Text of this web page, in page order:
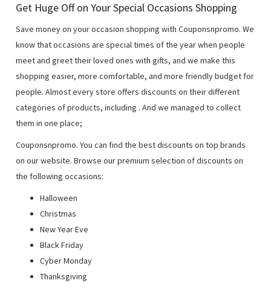
Get Huge Off on Your Special Occasions Shopping
Save money on your occasion shopping with Couponsnpromo. We
know that occasions are special times of the year when people
meet and greet their loved ones with gifts, and we make this
shopping easier, more comfortable, and more friendly budget for
people. Almost every store offers discounts on their different
categories of products, including . And we managed to collect
them in one place;
Couponsnpromo. You can find the best discounts on top brands
on our website. Browse our premium selection of discounts on
the following occasions:
Halloween
Christmas
New Year Eve
Black Friday
Cyber Monday
Thanksgiving